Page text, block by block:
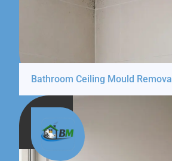
Bathroom Ceiling Mould Removal